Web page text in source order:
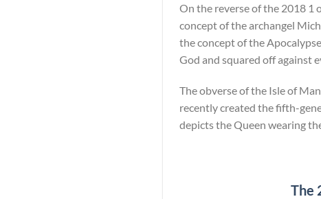
On the reverse of the 2018 1
concept of the archangel
the concept of the
God and squared off against
The obverse of the Isle of
recently created the fifth-
depicts the Queen wearing
The